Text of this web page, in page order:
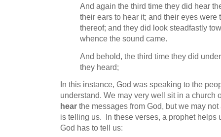
And again the third time they did hear
their ears to hear it; and their eyes were
thereof; and they did look steadfastly
whence the sound came.
And behold, the third time they did
they heard;
In this instance, God was speaking to the
understand. We may very well sit in a church
hear the messages from God, but we may
is telling us. In these verses, a prophet helps
God has to tell us: